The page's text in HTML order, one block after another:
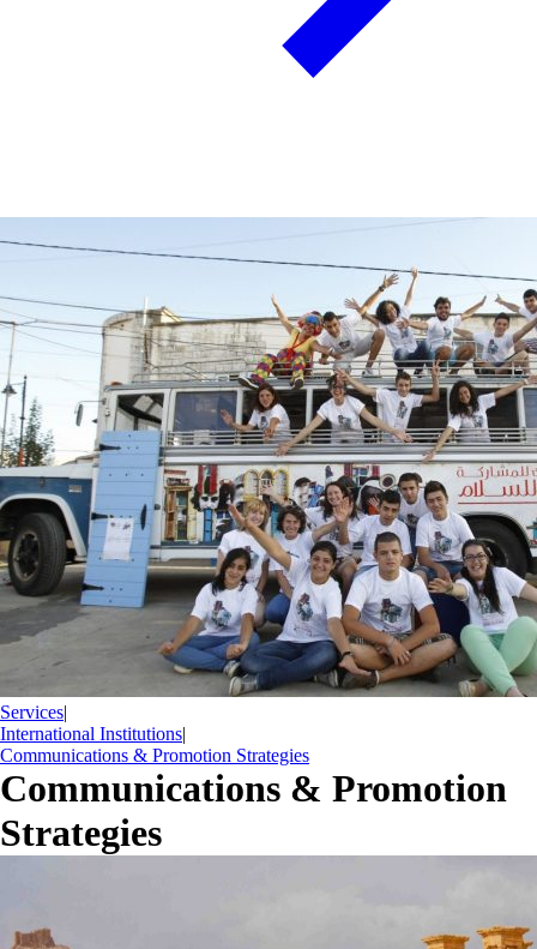
Services|
International Institutions|
Communications & Promotion Strategies
Communications & Promotion
Strategies